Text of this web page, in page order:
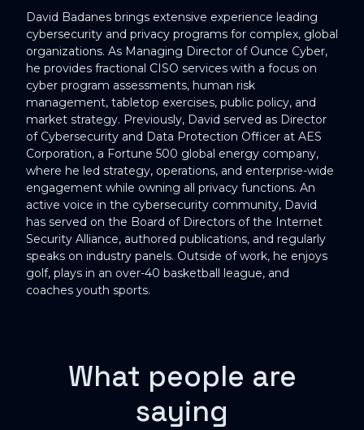
David Badanes brings extensive experience leading
cybersecurity and privacy programs for complex, global
organizations. As Managing Director of Ounce Cyber,
he provides fractional CISO services with a focus on
cyber program assessments, human risk
management, tabletop exercises, public policy, and
market strategy. Previously, David served as Director
of Cybersecurity and Data Protection Officer at AES
Corporation, a Fortune 500 global energy company,
where he led strategy, operations, and enterprise-wide
engagement while owning all privacy functions. An
active voice in the cybersecurity community, David
has served on the Board of Directors of the Internet
Security Alliance, authored publications, and regularly
speaks on industry panels. Outside of work, he enjoys
golf, plays in an over-40 basketball league, and
coaches youth sports.
What people are
saying